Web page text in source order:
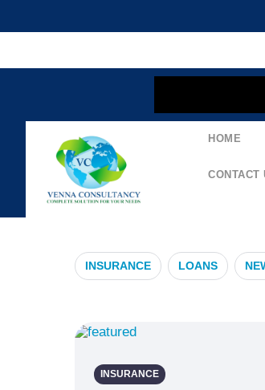
HOME
CONTACT
INSURANCE LOANS
INSURANCE